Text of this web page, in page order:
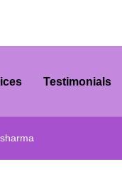
Testimonials